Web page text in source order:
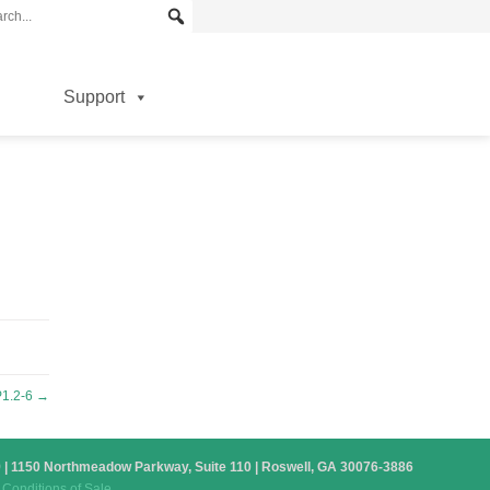
Support
6 →
1150 Northmeadow Parkway, Suite 110 | Roswell, GA 30076-3886